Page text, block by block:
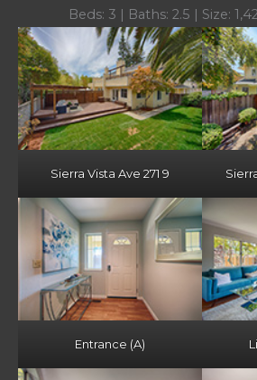
Beds: 3 | Baths: 2.5 | Size:
Sierra Vista Ave 271 9
Entrance (A)